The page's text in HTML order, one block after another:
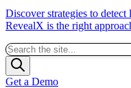
Discover strategies to
RevealX is the right
Get a Demo